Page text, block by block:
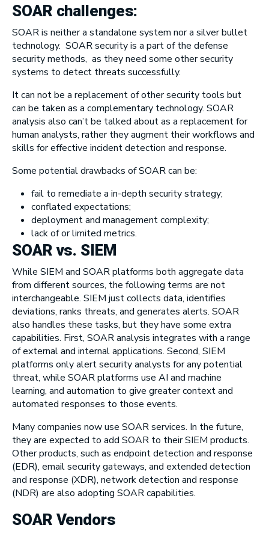
SOAR challenges:
SOAR is neither a standalone system nor a silver bullet
technology. SOAR security is a part of the defense
security methods, as they need some other security
systems to detect threats successfully.
It can not be a replacement of other security tools but
can be taken as a complementary technology. SOAR
analysis also can’t be talked about as a replacement for
human analysts, rather they augment their workflows and
skills for effective incident detection and response.
Some potential drawbacks of SOAR can be:
fail to remediate a in-depth security strategy;
conflated expectations;
deployment and management complexity;
lack of or limited metrics.
SOAR vs. SIEM
While SIEM and SOAR platforms both aggregate data
from different sources, the following terms are not
interchangeable. SIEM just collects data, identifies
deviations, ranks threats, and generates alerts. SOAR
also handles these tasks, but they have some extra
capabilities. First, SOAR analysis integrates with a range
of external and internal applications. Second, SIEM
platforms only alert security analysts for any potential
threat, while SOAR platforms use AI and machine
learning, and automation to give greater context and
automated responses to those events.
Many companies now use SOAR services. In the future,
they are expected to add SOAR to their SIEM products.
Other products, such as endpoint detection and response
(EDR), email security gateways, and extended detection
and response (XDR), network detection and response
(NDR) are also adopting SOAR capabilities.
SOAR Vendors